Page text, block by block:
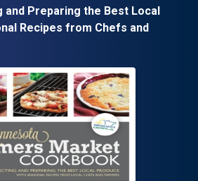
and Preparing the Best Local
Recipes from Chefs and